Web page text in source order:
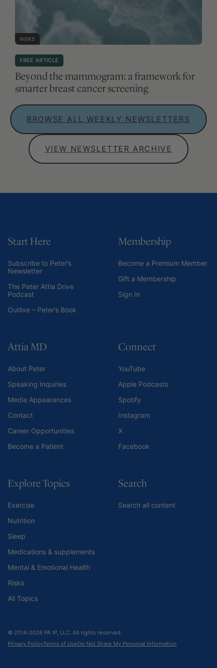
RISKS
FREE ARTICLE
Beyond the mammogram: a framework for
smarter breast cancer screening
BROWSE ALL WEEKLY NEWSLETTERS
VIEW NEWSLETTER ARCHIVE
Start Here
Subscribe to Peter’s
Newsletter
The Peter Attia Drive
Podcast
Outlive – Peter’s Book
Membership
Become a Premium Member
Gift a Membership
Sign In
Attia MD
About Peter
Speaking Inquiries
Media Appearances
Contact
Career Opportunities
Become a Patient
Connect
YouTube
Apple Podcasts
Spotify
Instagram
X
Facebook
Explore Topics
Exercise
Nutrition
Sleep
Medications & supplements
Mental & Emotional Health
Risks
All Topics
Search
Search all content
© 2014-2026 PA IP, LLC. All rights reserved.
Privacy PolicyTerms of UseDo Not Share My Personal Information